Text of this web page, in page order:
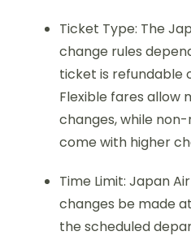
Ticket Type: The
change rules
ticket is refundable
Flexible fares allow
changes, while
come with higher
Time Limit: Japan
changes be made
the scheduled